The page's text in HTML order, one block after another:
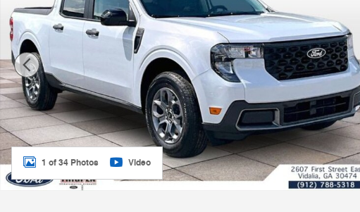
1 of 34 Photos Video